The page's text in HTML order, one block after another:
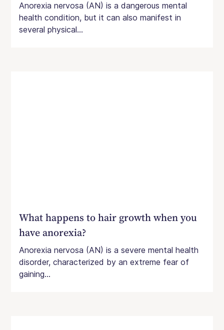
Anorexia nervosa (AN) is a dangerous mental
health condition, but it can also manifest in
several physical...
What happens to hair growth when you
have anorexia?
Anorexia nervosa (AN) is a severe mental health
disorder, characterized by an extreme fear of
gaining...